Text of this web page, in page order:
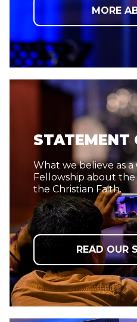
MORE
STATEMENT
What we believe as
Fellowship about
the Christian Faith.
READ OUR